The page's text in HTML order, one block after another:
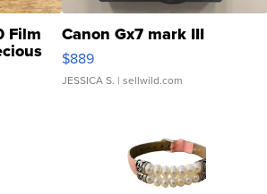
Film Canon Gx7 mark III
$889
JESSICA S. | sellwild.com